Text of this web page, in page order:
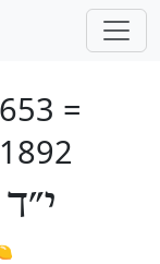
=